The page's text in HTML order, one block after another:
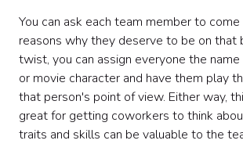
You can ask each team member to
reasons why they deserve to be on that
twist, you can assign everyone the
or movie character and have them play
that person's point of view. Either way,
great for getting coworkers to think
traits and skills can be valuable to the